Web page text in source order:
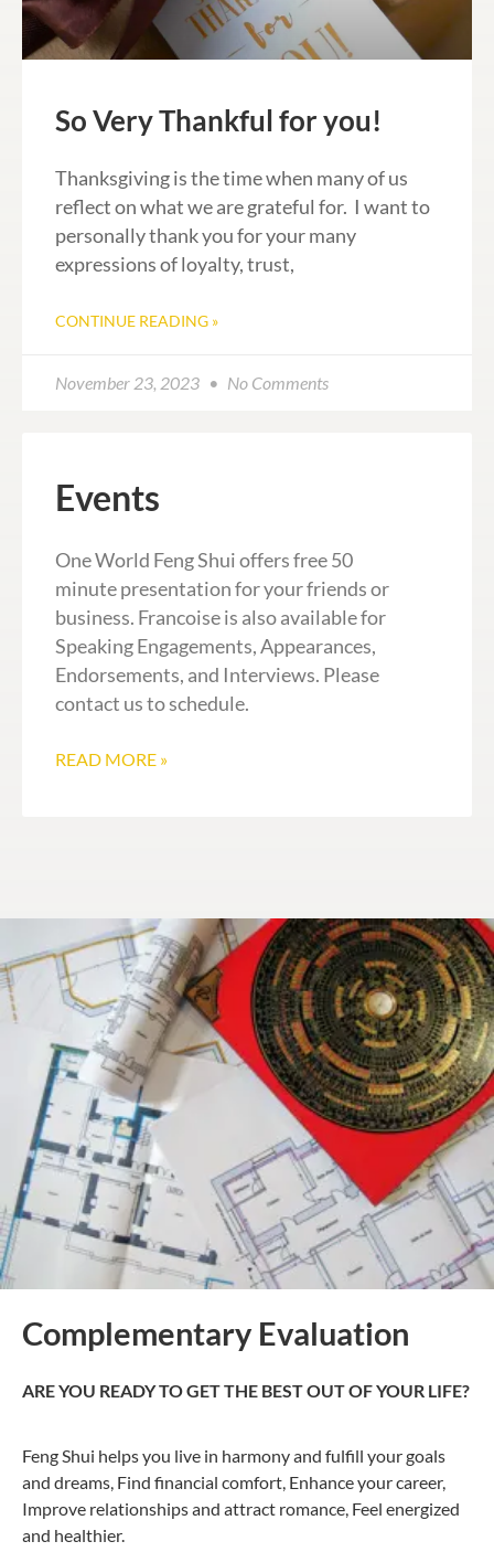
So Very Thankful for you!
Thanksgiving is the time when many of us
reflect on what we are grateful for. I want to
personally thank you for your many
expressions of loyalty, trust,
CONTINUE READING »
November 23, 2023 No Comments
Events
One World Feng Shui offers free 50
minute presentation for your friends or
business. Francoise is also available for
Speaking Engagements, Appearances,
Endorsements, and Interviews. Please
contact us to schedule.
READ MORE »
Complementary Evaluation
ARE YOU READY TO GET THE BEST OUT OF YOUR LIFE?
Feng Shui helps you live in harmony and fulfill your goals
and dreams, Find financial comfort, Enhance your career,
Improve relationships and attract romance, Feel energized
and healthier.